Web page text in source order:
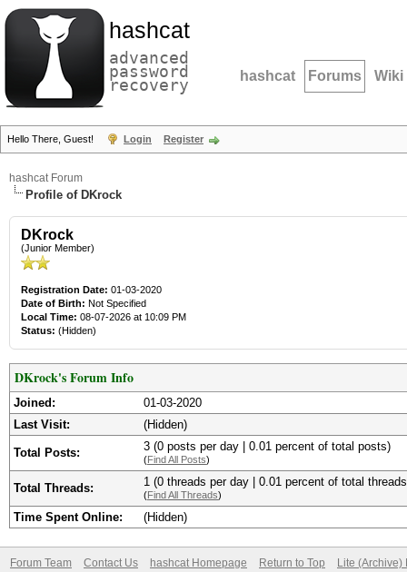
hashcat
advanced
password
recovery hashcat Forums Wiki
Hello There, Guest! Login Register
hashcat Forum
Profile of DKrock
DKrock
(Junior Member)
Registration Date: 01-03-2020
Date of Birth: Not Specified
Local Time: 08-07-2026 at 10:09 PM
Status: (Hidden)
DKrock's Forum Info
Joined:
01-03-2020
Last Visit:
(Hidden)
Total Posts: 3 (0 posts per day | 0.01 percent of total posts)
(Find All Posts)
Total Threads: 1 (0 threads per day | 0.01 percent of total
(Find All Threads)
Time Spent Online: (Hidden)
Forum Team Contact Us hashcat Homepage Return to Top Lite (Archive)